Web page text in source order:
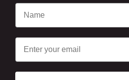
Email